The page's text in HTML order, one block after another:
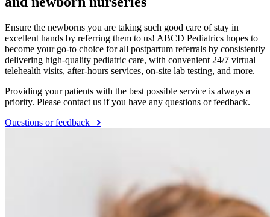
Ensure the newborns you are taking such good care of stay in
excellent hands by referring them to us! ABCD Pediatrics hopes to
become your go-to choice for all postpartum referrals by consistently
delivering high-quality pediatric care, with convenient 24/7 virtual
telehealth visits, after-hours services, on-site lab testing, and more.
Providing your patients with the best possible service is always a
priority. Please contact us if you have any questions or feedback.
Questions or feedback